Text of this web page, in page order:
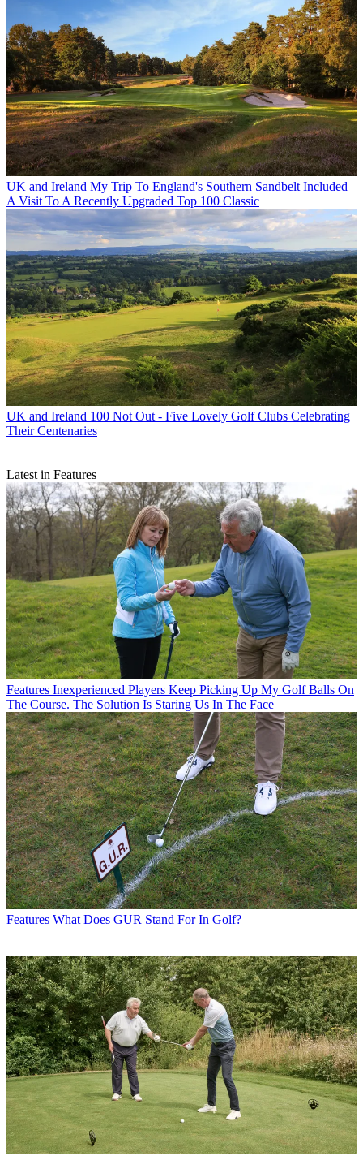
UK and Ireland My Trip To England's Southern Sandbelt Included
A Visit To A Recently Upgraded Top 100 Classic
UK and Ireland 100 Not Out - Five Lovely Golf Clubs Celebrating
Their Centenaries
Latest in Features
Features Inexperienced Players Keep Picking Up My Golf Balls On
The Course. The Solution Is Staring Us In The Face
Features What Does GUR Stand For In Golf?